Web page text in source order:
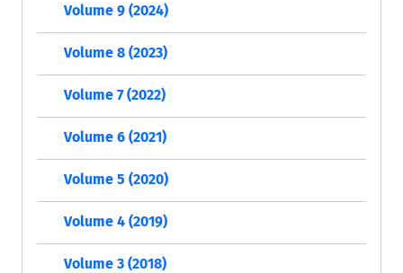
Volume 9 (2024)
Volume 8 (2023)
Volume 7 (2022)
Volume 6 (2021)
Volume 5 (2020)
Volume 4 (2019)
Volume 3 (2018)